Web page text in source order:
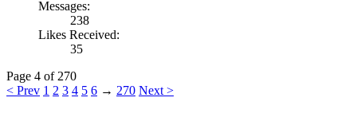
Messages:
238
Likes Received:
35
Page 4 of 270
< Prev 1 2 3 4 5 6 → 270 Next >